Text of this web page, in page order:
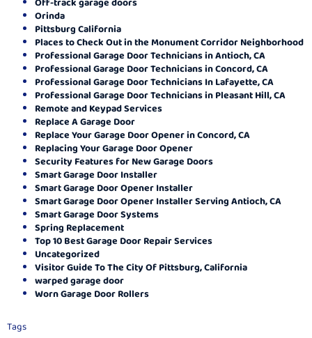
Orinda
Pittsburg California
Places to Check Out in the Monument Corridor Neighborhood
Professional Garage Door Technicians in Antioch, CA
Professional Garage Door Technicians in Concord, CA
Professional Garage Door Technicians In Lafayette, CA
Professional Garage Door Technicians in Pleasant Hill, CA
Remote and Keypad Services
Replace A Garage Door
Replace Your Garage Door Opener in Concord, CA
Replacing Your Garage Door Opener
Security Features for New Garage Doors
Smart Garage Door Installer
Smart Garage Door Opener Installer
Smart Garage Door Opener Installer Serving Antioch, CA
Smart Garage Door Systems
Spring Replacement
Top 10 Best Garage Door Repair Services
Uncategorized
Visitor Guide To The City Of Pittsburg, California
warped garage door
Worn Garage Door Rollers
Tags